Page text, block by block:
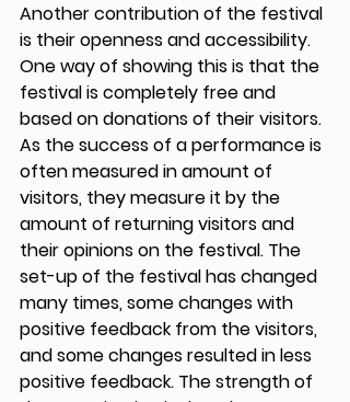
Another contribution of the festival
is their openness and accessibility.
One way of showing this is that the
festival is completely free and
based on donations of their visitors.
As the success of a performance is
often measured in amount of
visitors, they measure it by the
amount of returning visitors and
their opinions on the festival. The
set-up of the festival has changed
many times, some changes with
positive feedback from the visitors,
and some changes resulted in less
positive feedback. The strength of